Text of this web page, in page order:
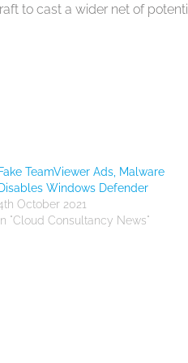
to cast a wider net of
Fake TeamViewer Ads, Malware
Disables Windows Defender
October 2021
In "Cloud Consultancy News"